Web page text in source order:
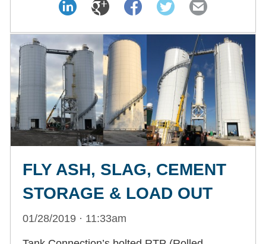
FLY ASH, SLAG, CEMENT
STORAGE & LOAD OUT
01/28/2019 · 11:33am